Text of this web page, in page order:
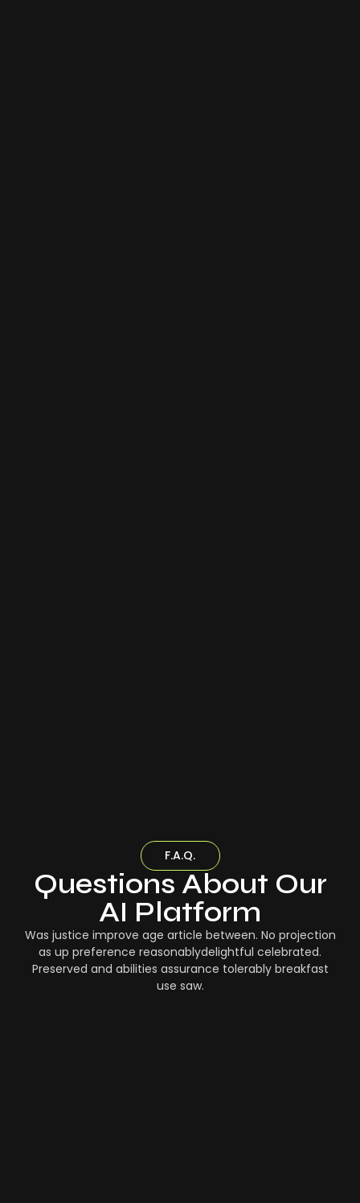
F.A.Q.
Questions About Our
AI Platform
Was justice improve age article between. No projection
as up preference reasonablydelightful celebrated.
Preserved and abilities assurance tolerably breakfast
use saw.